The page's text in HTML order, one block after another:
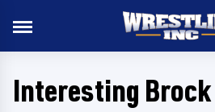
Interesting